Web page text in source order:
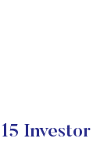
Investor